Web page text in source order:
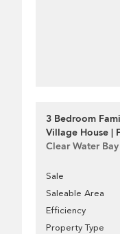
3 Bedroom
Village House |
Clear Water Bay
Sale
Saleable Area
Efficiency
Property Type